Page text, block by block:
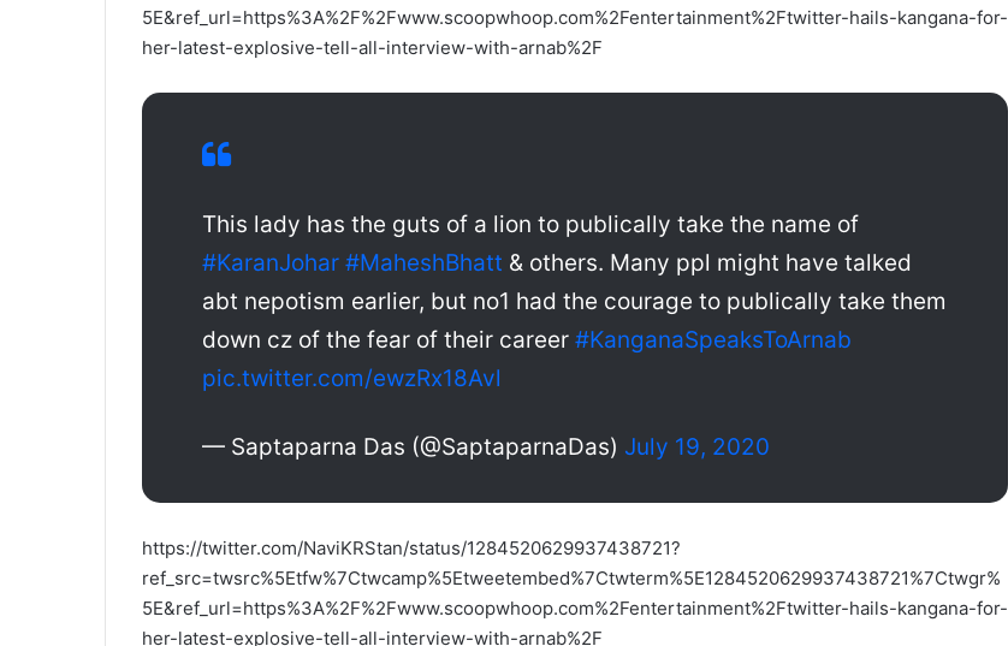
5E&ref_url=https%3A%2F%2Fwww.scoopwhoop.com%2Fentertainment%2Ftwitter-hails-kangana-for-
her-latest-explosive-tell-all-interview-with-arnab%2F
This lady has the guts of a lion to publically take the name of
#KaranJohar #MaheshBhatt & others. Many ppl might have talked
abt nepotism earlier, but no1 had the courage to publically take them
down cz of the fear of their career #KanganaSpeaksToArnab
pic.twitter.com/ewzRx18Avl
— Saptaparna Das (@SaptaparnaDas) July 19, 2020
https://twitter.com/NaviKRStan/status/1284520629937438721?
ref_src=twsrc%5Etfw%7Ctwcamp%5Etweetembed%7Ctwterm%5E1284520629937438721%7Ctwgr%
5E&ref_url=https%3A%2F%2Fwww.scoopwhoop.com%2Fentertainment%2Ftwitter-hails-kangana-for-
her-latest-explosive-tell-all-interview-with-arnab%2F